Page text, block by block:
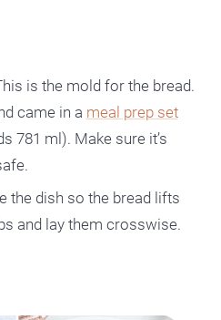
is the mold for the bread.
came in a meal prep set
781 ml). Make sure it’s
the dish so the bread lifts
and lay them crosswise.